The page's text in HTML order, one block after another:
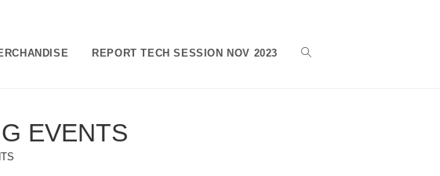
REPORT TECH SESSION NOV 2023 TOGGLE
EVENTS